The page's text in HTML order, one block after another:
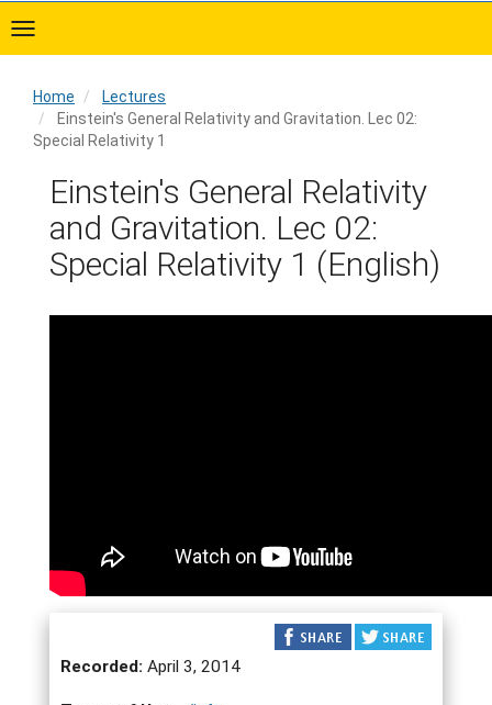
to
main
Home
Lectures
Einstein's General Relativity and Gravitation. Lec 02:
Special Relativity 1
Home
Einstein's General Relativity
and Gravitation. Lec 02:
Special Relativity 1 (English)
Recorded: April 3, 2014